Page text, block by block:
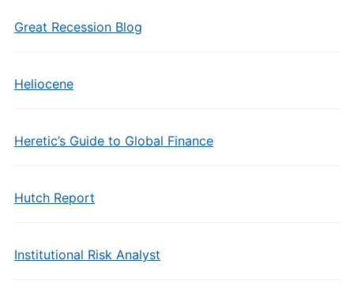
Great Recession Blog
Heliocene
Heretic’s Guide to Global Finance
Hutch Report
Institutional Risk Analyst